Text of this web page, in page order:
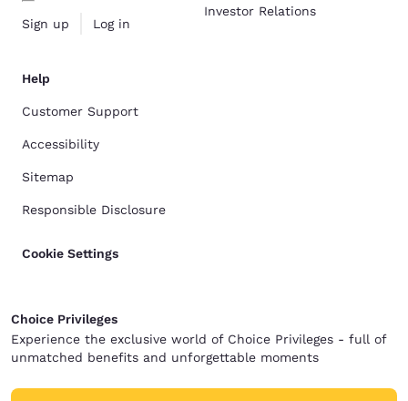
Sign up Log in
Investor Relations
Help
Customer Support
Accessibility
Sitemap
Responsible Disclosure
Cookie Settings
Choice Privileges
Experience the exclusive world of Choice Privileges - full of
unmatched benefits and unforgettable moments